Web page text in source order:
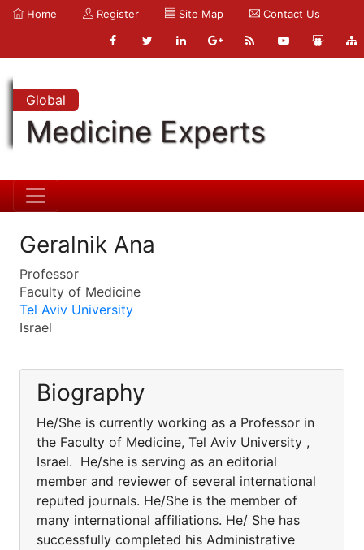
Home Register Site Map Contact Us
Global
Medicine Experts
Geralnik Ana
Professor
Faculty of Medicine
Tel Aviv University
Israel
Biography
He/She is currently working as a Professor in
the Faculty of Medicine, Tel Aviv University ,
Israel. He/she is serving as an editorial
member and reviewer of several international
reputed journals. He/She is the member of
many international affiliations. He/ She has
successfully completed his Administrative